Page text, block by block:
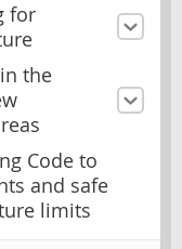
for
the
Code to
and safe
limits